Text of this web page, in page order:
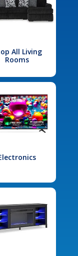
All Living
Rooms